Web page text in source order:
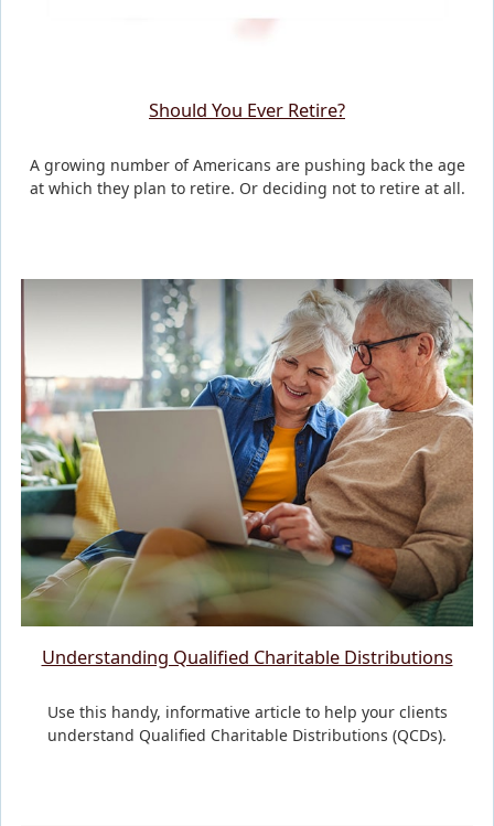
Should You Ever Retire?
A growing number of Americans are pushing back the age
at which they plan to retire. Or deciding not to retire at all.
Understanding Qualified Charitable Distributions
Use this handy, informative article to help your clients
understand Qualified Charitable Distributions (QCDs).